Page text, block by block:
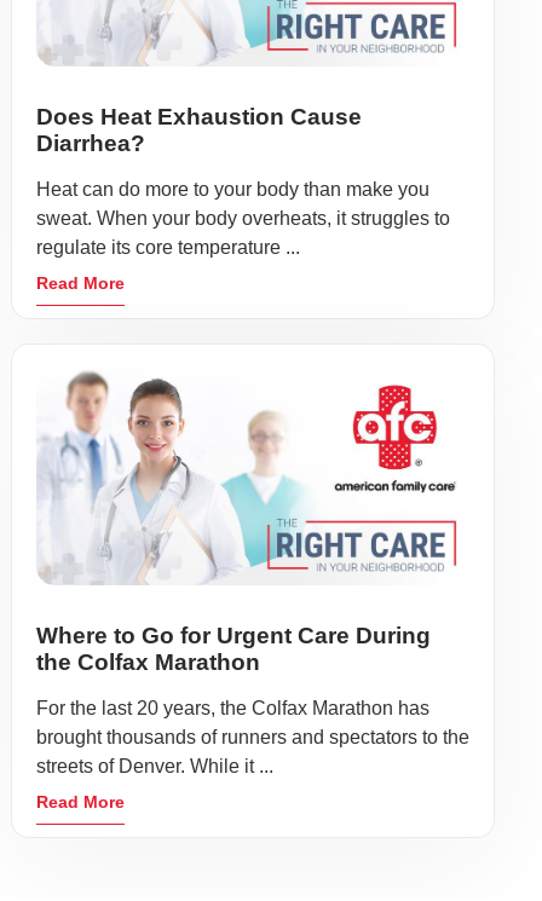
Does Heat Exhaustion Cause
Diarrhea?
Heat can do more to your body than make you
sweat. When your body overheats, it struggles to
regulate its core temperature ...
Read More
Where to Go for Urgent Care During
the Colfax Marathon
For the last 20 years, the Colfax Marathon has
brought thousands of runners and spectators to the
streets of Denver. While it ...
Read More